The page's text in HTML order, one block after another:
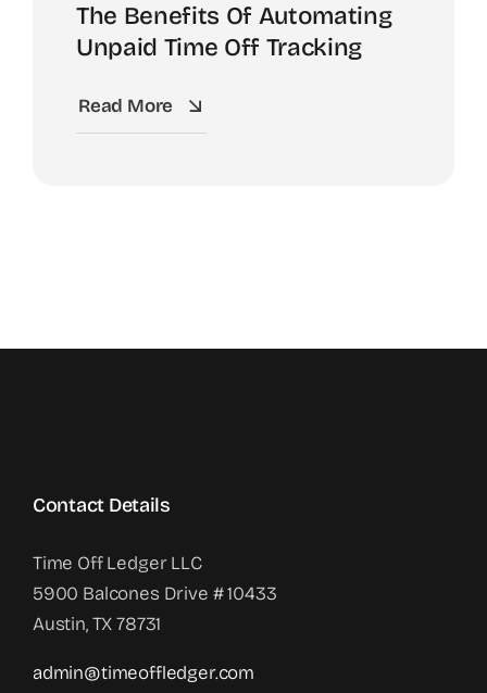
The Benefits Of Automating
Unpaid Time Off Tracking
Read More
Contact Details
Time Off Ledger LLC
5900 Balcones Drive # 10433
Austin, TX 78731
admin@timeoffledger.com